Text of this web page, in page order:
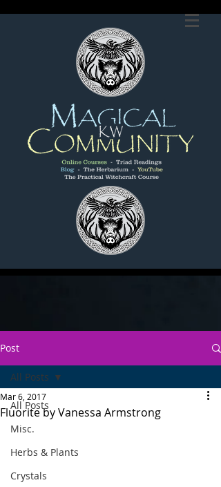
Post
All Posts
Misc.
Herbs & Plants
Crystals
All Posts
Fluorite by Vanessa Armstrong
Mar 6, 2017